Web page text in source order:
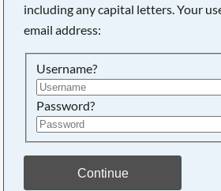
including any capital letters. Your
email address:
Username?
Password?
Continue